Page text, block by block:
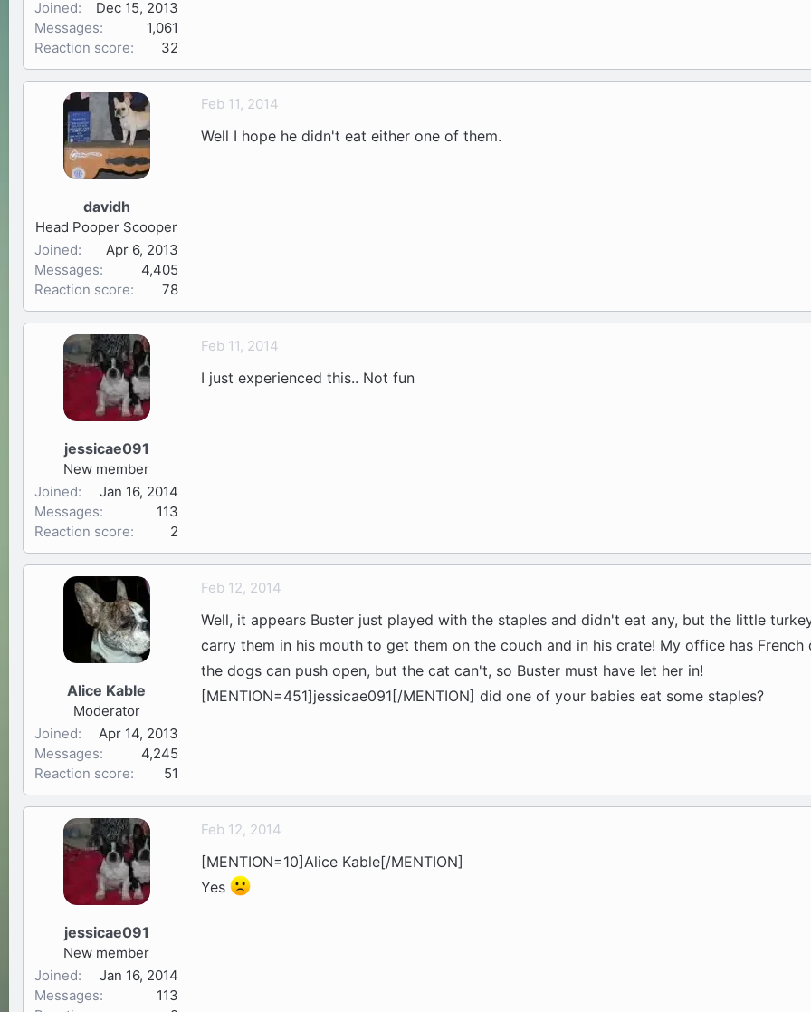
Joined
Dec 15, 2013
Messages
1,061
Reaction score
32
davidh
Head Pooper Scooper
Joined
Apr 6, 2013
Messages
4,405
Reaction score
78
Feb 11, 2014
Well I hope he didn't eat either one of them.
jessicae091
New member
Joined
Jan 16, 2014
Messages
113
Reaction score
2
Feb 11, 2014
I just experienced this.. Not fun
Alice Kable
Moderator
Joined
Apr 14, 2013
Messages
4,245
Reaction score
51
Feb 12, 2014
Well, it appears Buster just played with the staples and didn't eat any, but the little
carry them in his mouth to get them on the couch and in his crate! My office has French
the dogs can push open, but the cat can't, so Buster must have let her in!
[MENTION=451]jessicae091[/MENTION] did one of your babies eat some staples?
jessicae091
New member
Joined
Jan 16, 2014
Messages
113
Feb 12, 2014
[MENTION=10]Alice Kable[/MENTION]
Yes